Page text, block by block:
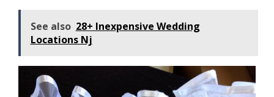
See also 28+ Inexpensive Wedding
Locations Nj